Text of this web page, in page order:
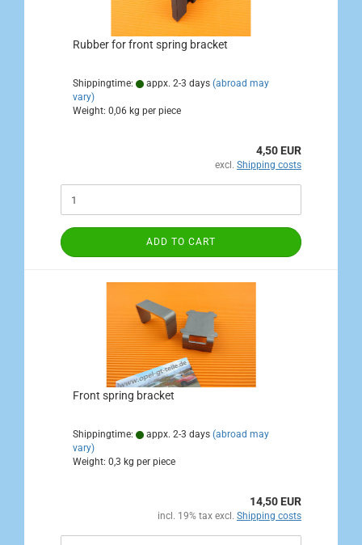
Rubber for front spring bracket
Shippingtime: appx. 2-3 days (abroad may
vary)
Weight: 0,06 kg per piece
4,50 EUR
excl. Shipping costs
ADD TO CART
Front spring bracket
Shippingtime: appx. 2-3 days (abroad may
vary)
Weight: 0,3 kg per piece
14,50 EUR
incl. 19% tax excl. Shipping costs